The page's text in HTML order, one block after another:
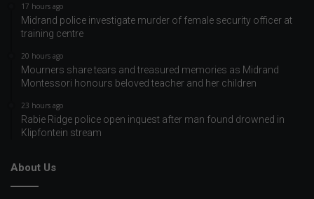
17 hours ago
Midrand police investigate murder of female security officer at
training centre
20 hours ago
Mourners share tears and treasured memories as Midrand
Montessori honours beloved teacher and her children
23 hours ago
Rabie Ridge police open inquest after man found drowned in
Klipfontein stream
About Us